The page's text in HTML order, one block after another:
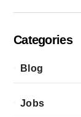
Categories
Blog
Jobs